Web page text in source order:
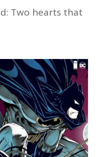
Two hearts that